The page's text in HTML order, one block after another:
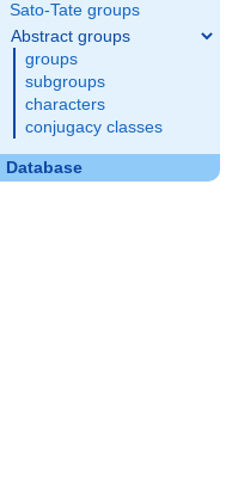
Sato-Tate groups
Abstract groups
groups
subgroups
characters
conjugacy classes
Database